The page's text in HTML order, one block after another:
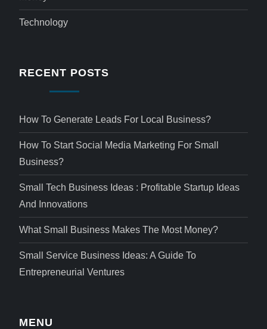
Technology
RECENT POSTS
How To Generate Leads For Local Business?
How To Start Social Media Marketing For Small
Business?
Small Tech Business Ideas : Profitable Startup Ideas
And Innovations
What Small Business Makes The Most Money?
Small Service Business Ideas: A Guide To
Entrepreneurial Ventures
MENU